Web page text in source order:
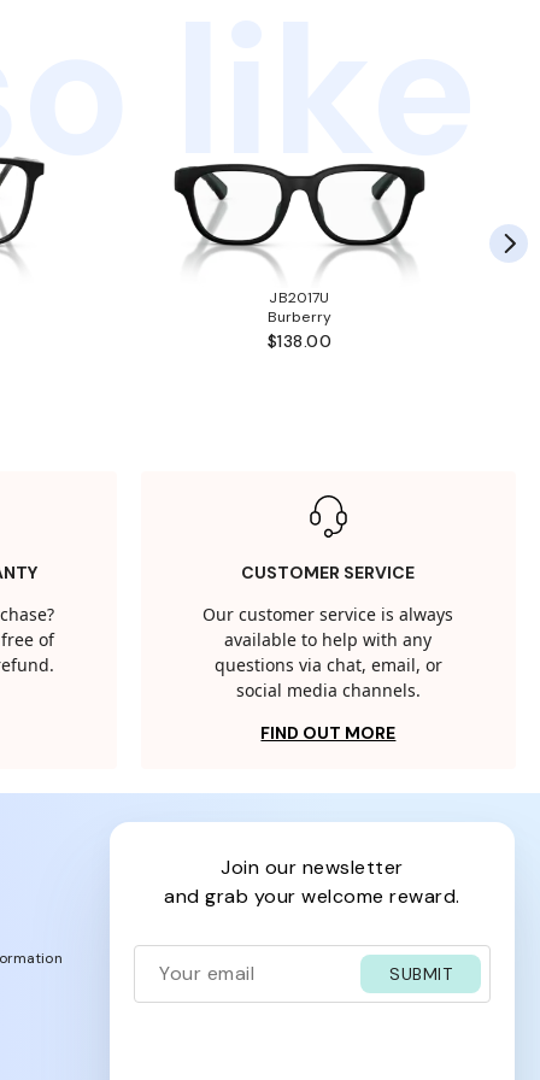
like
JB2017U
Burberry
$138.00
of
CUSTOMER SERVICE
Our customer service is always
available to help with any
questions via chat, email, or
social media channels.
FIND OUT MORE
join our newsletter
and grab your welcome reward.
SUBMIT